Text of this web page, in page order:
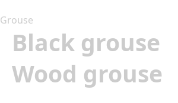
Grouse
Black grouse
Wood grouse